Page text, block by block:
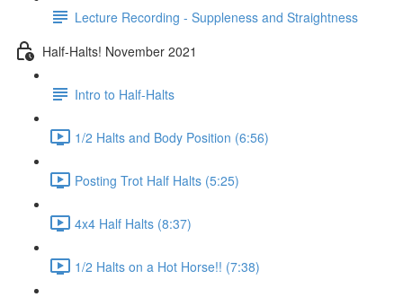
Lecture Recording - Suppleness and Straightness
Half-Halts! November 2021
Intro to Half-Halts
1/2 Halts and Body Position (6:56)
Posting Trot Half Halts (5:25)
4x4 Half Halts (8:37)
1/2 Halts on a Hot Horse!! (7:38)